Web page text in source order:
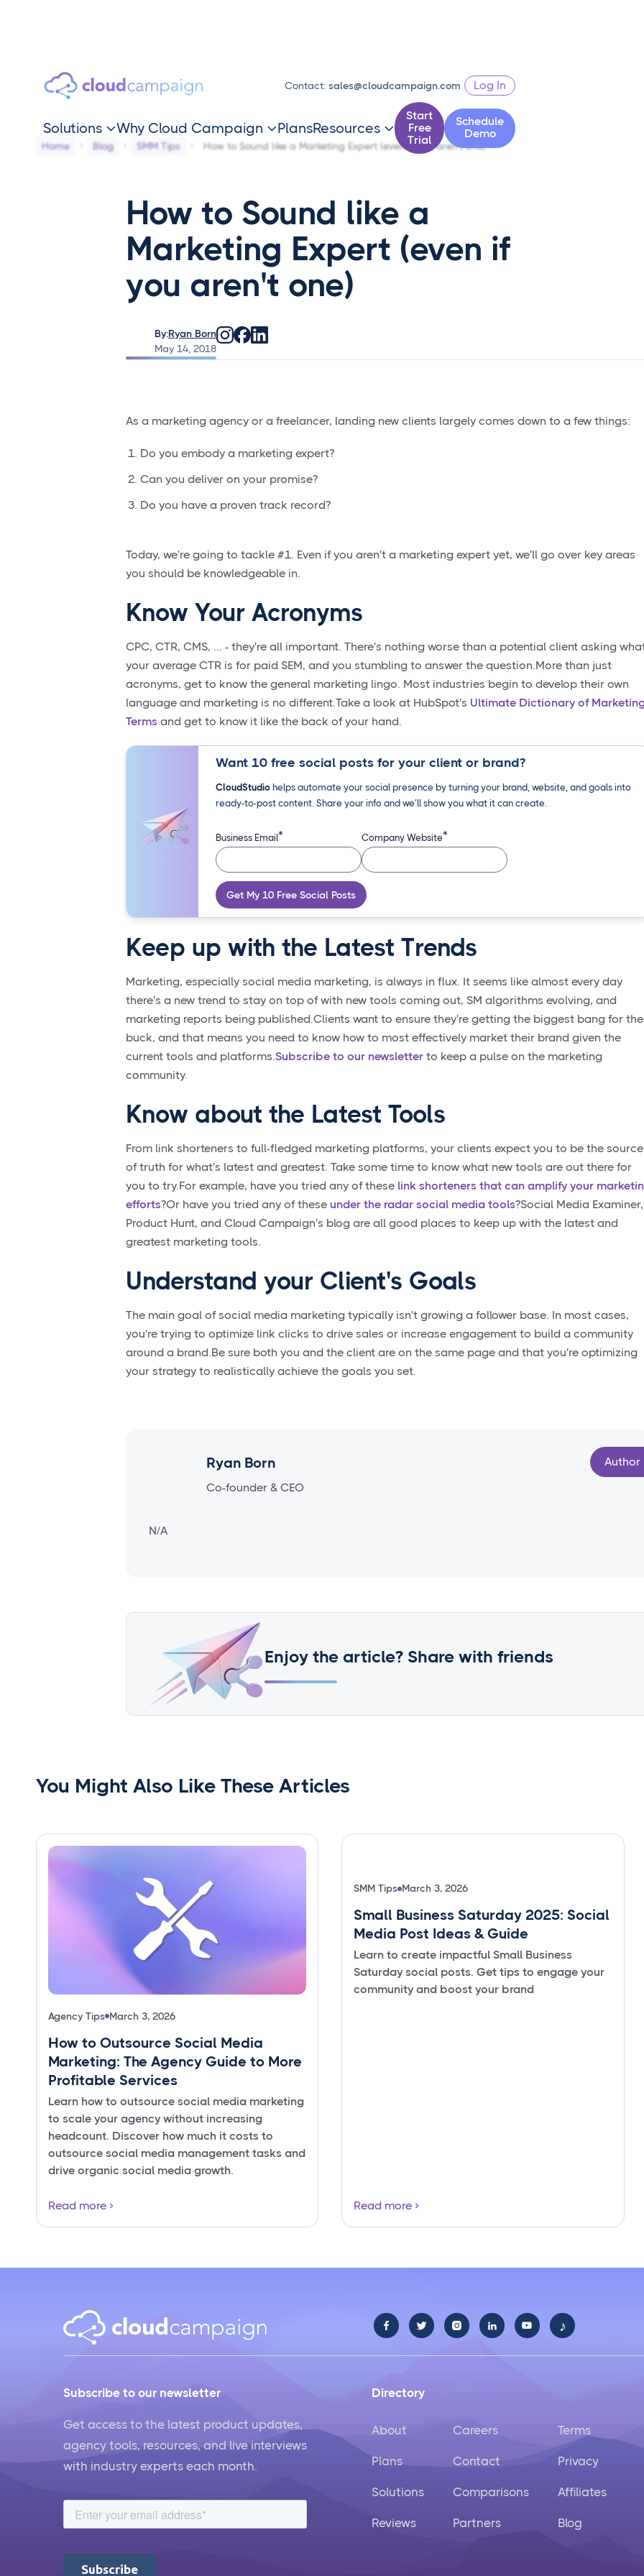
Contact:sales@cloudcampaign.com Log In
Solutions Why Cloud Campaign  PlansResources 
Start
Free
Trial
Schedule
Demo
Home Blog SMM Tips How to Sound like a Marketing Expert (even if you aren't one)
How to Sound like a
Marketing Expert (even if
you aren't one)
By:Ryan Born
May 14, 2018
As a marketing agency or a freelancer, landing new clients largely comes down to a few things:
Do you embody a marketing expert?
Can you deliver on your promise?
Do you have a proven track record?
Today, we're going to tackle #1. Even if you aren't a marketing expert yet, we'll go over key areas
you should be knowledgeable in.
Know Your Acronyms
CPC, CTR, CMS, ... - they're all important. There's nothing worse than a potential client asking
your average CTR is for paid SEM, and you stumbling to answer the question.More than just
acronyms, get to know the general marketing lingo. Most industries begin to develop their own
language and marketing is no different.Take a look at HubSpot's Ultimate Dictionary of
Terms and get to know it like the back of your hand.
Want 10 free social posts for your client or brand?
CloudStudiohelps automate your social presence by turning your brand, website, and goals into
ready-to-post content. Share your info and we’ll show you what it can create.
Business Email* Company Website*
Get My 10 Free Social Posts
Keep up with the Latest Trends
Marketing, especially social media marketing, is always in flux. It seems like almost every day
there's a new trend to stay on top of with new tools coming out, SM algorithms evolving, and
marketing reports being published.Clients want to ensure they're getting the biggest bang for
buck, and that means you need to know how to most effectively market their brand given the
current tools and platforms.Subscribe to our newsletter to keep a pulse on the marketing
community.
Know about the Latest Tools
From link shorteners to full-fledged marketing platforms, your clients expect you to be the source
of truth for what's latest and greatest. Take some time to know what new tools are out there for
you to try.For example, have you tried any of these link shorteners that can amplify your
efforts?Or have you tried any of these under the radar social media tools?Social Media Examiner,
Product Hunt, and Cloud Campaign's blog are all good places to keep up with the latest and
greatest marketing tools.
Understand your Client's Goals
The main goal of social media marketing typically isn't growing a follower base. In most cases,
you're trying to optimize link clicks to drive sales or increase engagement to build a community
around a brand.Be sure both you and the client are on the same page and that you're optimizing
your strategy to realistically achieve the goals you set.
Ryan Born
Co-founder & CEO
Author
N/A
Enjoy the article? Share with friends
You Might Also Like These Articles
Agency Tips March 3, 2026
How to Outsource Social Media
Marketing: The Agency Guide to More
Profitable Services
Learn how to outsource social media marketing
to scale your agency without increasing
headcount. Discover how much it costs to
outsource social media management tasks and
drive organic social media growth.
Read more
SMM Tips March 3, 2026
Small Business Saturday 2025: Social
Media Post Ideas & Guide
Learn to create impactful Small Business
Saturday social posts. Get tips to engage your
community and boost your brand
Read more
     ♪
Subscribe to our newsletter
Get access to the latest product updates,
agency tools, resources, and live interviews
with industry experts each month.
Directory
About
Plans
Solutions
Reviews
Careers
Contact
Comparisons
Partners
Terms
Privacy
Affiliates
Blog